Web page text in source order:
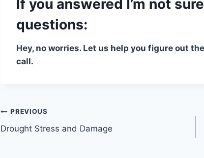
If you answered I’m not
questions:
Hey, no worries. Let us help you figure out
call.
Post
navigation
PREVIOUS
Drought Stress and Damage